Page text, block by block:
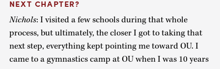
NEXT CHAPTER?
Nichols: I visited a few schools during that whole
process, but ultimately, the closer I got to taking that
next step, everything kept pointing me toward OU. I
came to a gymnastics camp at OU when I was 10 years